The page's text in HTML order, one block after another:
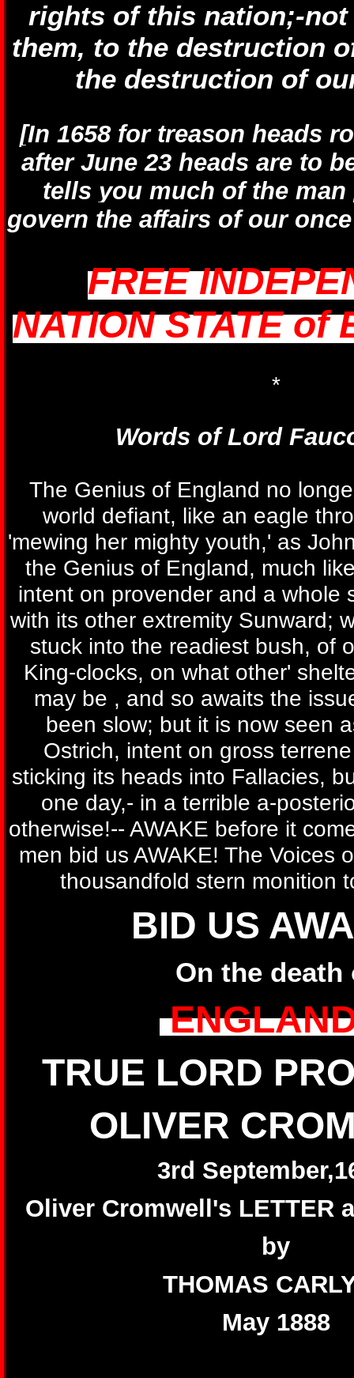
rights of this nation;-
them, to the destruction
the destruction of
[In 1658 for treason heads
after June 23 heads are to
tells you much of the
govern the affairs of our
FREE
NATION STATE of
*
Words of Lord
The Genius of England no
world defiant, like an eagle
'mewing her mighty youth,' as
the Genius of England, much
intent on provender and a whole
with its other extremity Sunward;
stuck into the readiest bush, of
King-clocks, on what other'
may be , and so awaits the
been slow; but it is now seen
Ostrich, intent on gross
sticking its heads into Fallacies,
one day,- in a terrible a-
otherwise!-- AWAKE before it
men bid us AWAKE! The Voices
thousandfold stern monition
BID US
On the death
TRUE LORD
OLIVER
3rd
Oliver Cromwell's LETTER
by
THOMAS
May 1888